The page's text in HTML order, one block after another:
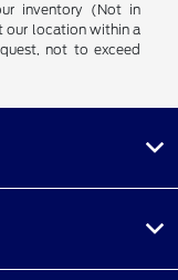
inventory (Not in
our location within a
not to exceed